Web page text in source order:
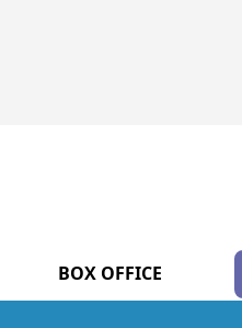
BOX OFFICE